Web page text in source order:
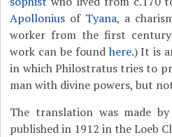
Apollonius of Tyana, a
worker from the first
work can be foundhere.) It is
in which Philostratus tries to
man with divine powers, but
The translation was made by
published in 1912 in the Loeb